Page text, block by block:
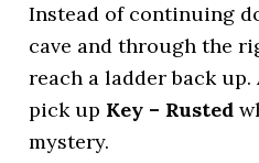
Instead of continuing
cave and through the
reach a ladder back
pick up Key – Rusted
mystery.